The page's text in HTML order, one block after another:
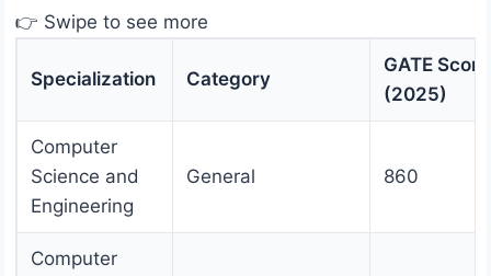
👉 Swipe to see more
Specialization Category
GATE Score
(2025)
Computer
Science and
Engineering
General 860
Computer